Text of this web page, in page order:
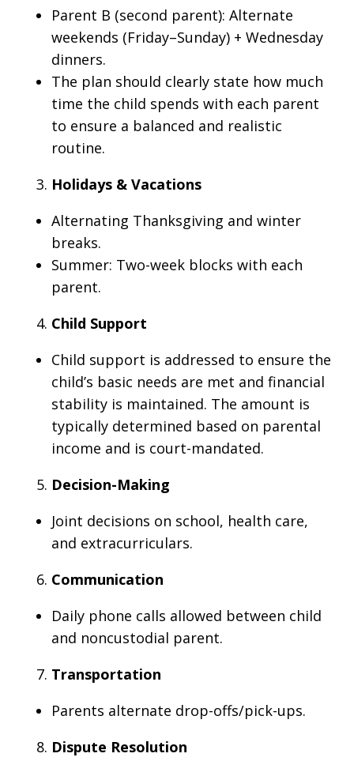
Parent B (second parent): Alternate
weekends (Friday–Sunday) + Wednesday
dinners.
The plan should clearly state how much
time the child spends with each parent
to ensure a balanced and realistic
routine.
Holidays & Vacations
Alternating Thanksgiving and winter
breaks.
Summer: Two-week blocks with each
parent.
Child Support
Child support is addressed to ensure the
child’s basic needs are met and financial
stability is maintained. The amount is
typically determined based on parental
income and is court-mandated.
Decision-Making
Joint decisions on school, health care,
and extracurriculars.
Communication
Daily phone calls allowed between child
and noncustodial parent.
Transportation
Parents alternate drop-offs/pick-ups.
Dispute Resolution